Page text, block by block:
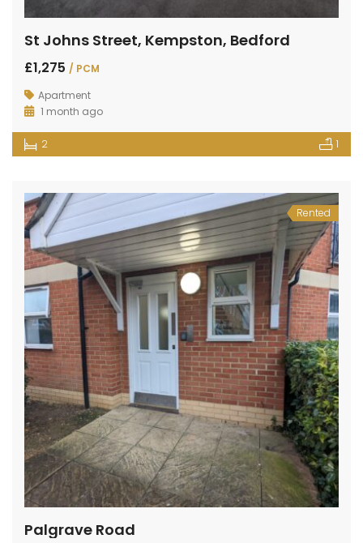
St Johns Street, Kempston, Bedford
£1,275 / PCM
Apartment
1 month ago
2 1
Rented
Palgrave Road